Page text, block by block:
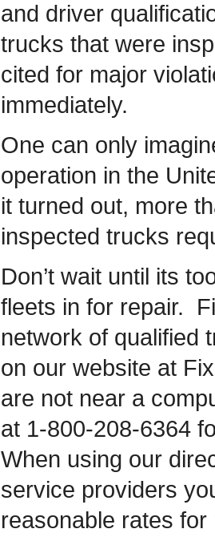
and driver
trucks that were
cited for major
immediately.
One can only
operation in the
it turned out, more
inspected trucks
Don’t wait until its
fleets in for repair.
network of qualified
on our website at
are not near a
at 1-800-208-6364
When using our
service providers
reasonable rates